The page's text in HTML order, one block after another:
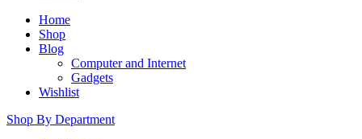
Home
Shop
Blog
Computer and Internet
Gadgets
Wishlist
Shop By Department